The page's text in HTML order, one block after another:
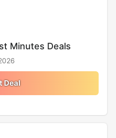
Minutes Deals
Deal